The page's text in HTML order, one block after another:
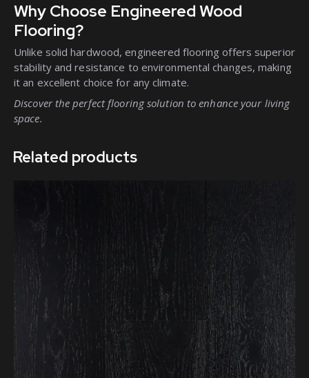
Why Choose Engineered Wood
Flooring?
Unlike solid hardwood, engineered flooring offers superior
stability and resistance to environmental changes, making
it an excellent choice for any climate.
Discover the perfect flooring solution to enhance your living
space.
Related products